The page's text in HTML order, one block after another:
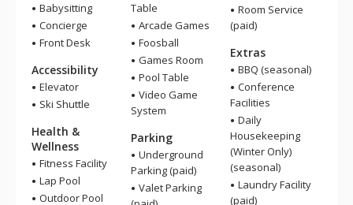
Babysitting
Concierge
Front Desk
Accessibility
Elevator
Ski Shuttle
Health &
Wellness
Fitness Facility
Lap Pool
Outdoor Pool
Table
Arcade Games
Foosball
Games Room
Pool Table
Video Game
System
Parking
Underground
Parking (paid)
Valet Parking
Room Service
(paid)
Extras
BBQ (seasonal)
Conference
Facilities
Daily
Housekeeping
(Winter Only)
(seasonal)
Laundry Facility
(paid)